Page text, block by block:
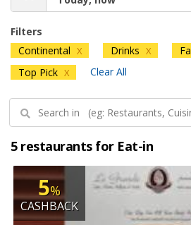
Filters
Continental X Drinks X
Top Pick X Clear All
5 restaurants for Eat-in
5%
CASHBACK